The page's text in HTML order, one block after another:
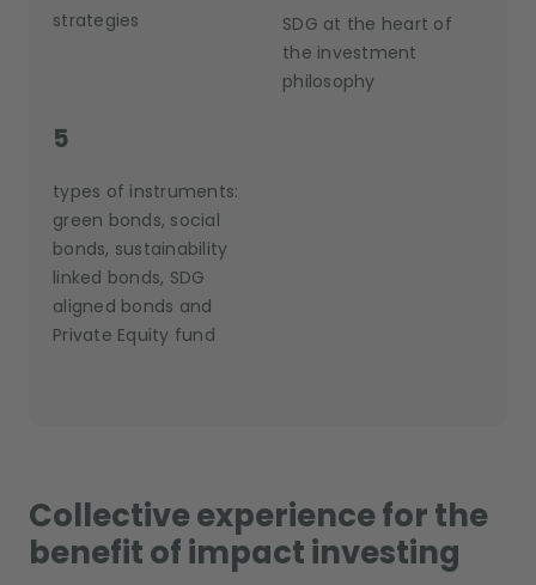
strategies
SDG at the heart of
the investment
philosophy
5
types of instruments:
green bonds, social
bonds, sustainability
linked bonds, SDG
aligned bonds and
Private Equity fund
Collective experience for the
benefit of impact investing